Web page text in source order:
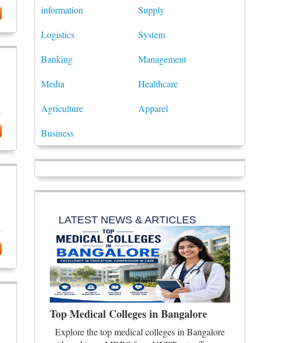
information
Supply
Logistics
System
Banking
Management
Media
Healthcare
Agriculture
Apparel
Business
LATEST NEWS & ARTICLES
Top Medical Colleges in Bangalore
Explore the top medical colleges in Bangalore